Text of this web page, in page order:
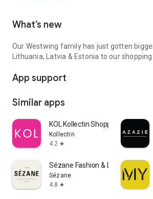
What’s new
Our Westwing family has just gotten
Lithuania, Latvia & Estonia to our
App support
Similar apps
KOL Kollectin Shopping
Kollectin
4.2 star
Sézane Fashion & Leather Goods
Sézane
4.8 star